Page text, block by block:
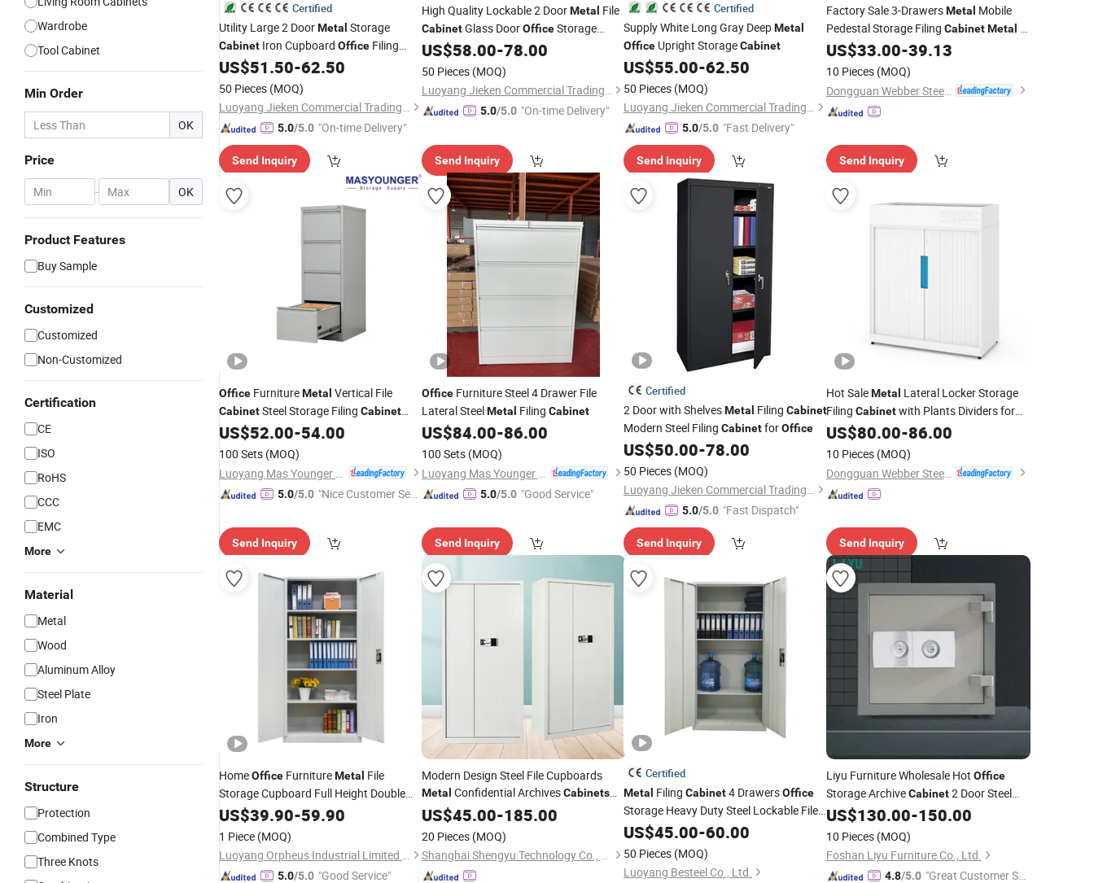
Wardrobe
Tool Cabinet
Min Order
OK
Price
- OK
Product Features
Buy Sample
Customized
Customized
Non-Customized
Certification
CE
ISO
RoHS
CCC
EMC
More
Material
Metal
Wood
Aluminum Alloy
Steel Plate
Iron
More
Structure
Protection
Combined Type
Three Knots
Certified
Utility Large 2 DoorMetal Storage
Cabinet Iron Cupboard Office Filing
Cabinet
US$51.50-62.50
50 Pieces (MOQ)
Luoyang Jieken Commercial Trading Co., Ltd.
5.0/5.0 "On-time Delivery"
Send Inquiry
High Quality Lockable 2 DoorMetal File
CabinetGlass DoorOfficeStorage
Cabinet
US$58.00-78.00
50 Pieces (MOQ)
Luoyang Jieken Commercial Trading Co., Ltd.
5.0/5.0 "On-time Delivery"
Send Inquiry
Certified
Supply White Long Gray DeepMetal
Office Upright StorageCabinet
US$55.00-62.50
50 Pieces (MOQ)
Luoyang Jieken Commercial Trading Co., Ltd.
5.0/5.0 "Fast Delivery"
Send Inquiry
Factory Sale 3-DrawersMetal Mobile
Pedestal Storage Filing Cabinet Metal 3
Drawer FileCabinetLow
Movable Office Steel Under Table
US$33.00-39.13
10 Pieces (MOQ)
Dongguan Webber Steel Furniture Co., Ltd.
Send Inquiry
Office FurnitureMetal Vertical File
CabinetSteel Storage Filing Cabinet
with 4 Drawers
US$52.00-54.00
100 Sets (MOQ)
5.0/5.0 "Nice Customer Ser
Send Inquiry
OfficeFurniture Steel 4 Drawer File
Lateral SteelMetal Filing Cabinet
US$84.00-86.00
100 Sets (MOQ)
5.0/5.0 "Good Service"
Send Inquiry
Certified
2 Door with ShelvesMetal Filing Cabinet
Modern Steel Filing CabinetforOffice
US$50.00-78.00
50 Pieces (MOQ)
Luoyang Jieken Commercial Trading Co., Ltd.
5.0/5.0 "Fast Dispatch"
Send Inquiry
Hot SaleMetal Lateral Locker Storage
Filing Cabinetwith Plants Dividers for
OfficeSchoolOffice Furniture
Workstation Work Partition Cubicle
Planter
US$80.00-86.00
10 Pieces (MOQ)
Dongguan Webber Steel Furniture Co., Ltd.
Send Inquiry
HomeOffice FurnitureMetal File
Storage Cupboard Full Height Double
Door Steel Filing Cabinetwith Swing
US$39.90-59.90
1 Piece (MOQ)
Luoyang Orpheus Industrial Limited Company
5.0/5.0 "Good Service"
Modern Design Steel File Cupboards
Metal Confidential ArchivesCabinets
Digital Password Pin Code for Home
US$45.00-185.00
20 Pieces (MOQ)
Shanghai Shengyu Technology Co., Ltd.
Certified
Metal Filing Cabinet4 DrawersOffice
Storage Heavy Duty Steel Lockable File
Cabinetwith Adjustable Shelves
US$45.00-60.00
50 Pieces (MOQ)
Luoyang Besteel Co., Ltd.
Liyu Furniture Wholesale Hot Office
Storage ArchiveCabinet2 Door Steel
MetalCabinetArmoire Steel Locker
US$130.00-150.00
10 Pieces (MOQ)
Foshan Liyu Furniture Co., Ltd.
4.8/5.0 "Great Customer Se